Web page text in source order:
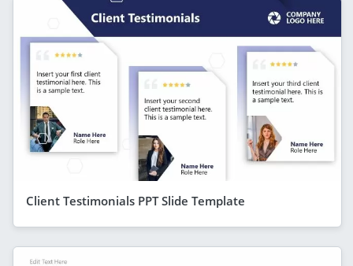
Client Testimonials PPT Slide Template